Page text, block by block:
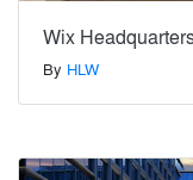
Wix
By HLW